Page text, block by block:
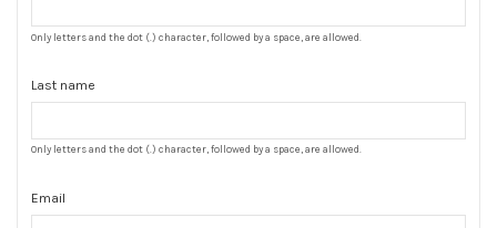
Only letters and the dot (.) character, followed by a space, are allowed.
Last name
Only letters and the dot (.) character, followed by a space, are allowed.
Email